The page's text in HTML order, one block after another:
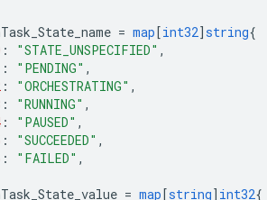
= map[int32]string{
: "STATE_UNSPECIFIED" ,
: "PENDING" ,
: "ORCHESTRATING" ,
: "RUNNING" ,
: "PAUSED" ,
: "SUCCEEDED" ,
: "FAILED" ,
= map[string] int32{